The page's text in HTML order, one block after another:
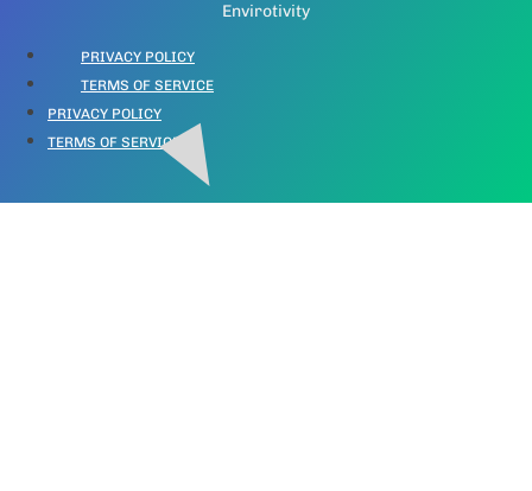
Envirotivity
PRIVACY POLICY
TERMS OF SERVICE
PRIVACY POLICY
TERMS OF SERVICE